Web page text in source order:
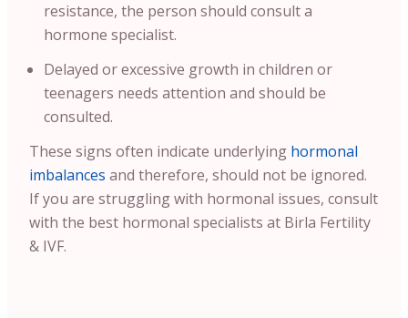
resistance, the person should consult a
hormone specialist.
Delayed or excessive growth in children or
teenagers needs attention and should be
consulted.
These signs often indicate underlying hormonal
imbalances and therefore, should not be ignored.
If you are struggling with hormonal issues, consult
with the best hormonal specialists at Birla Fertility
& IVF.